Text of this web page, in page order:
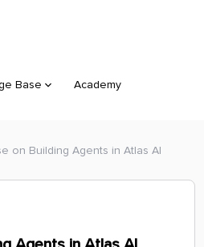
Base Academy
on Building Agents in Atlas AI